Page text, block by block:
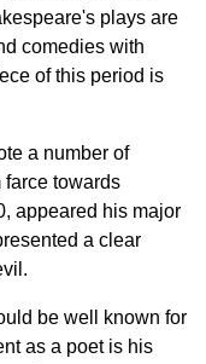
plays are
comedies with
of this period is
a number of
farce towards
appeared his major
a clear
.
be well known for
as a poet is his